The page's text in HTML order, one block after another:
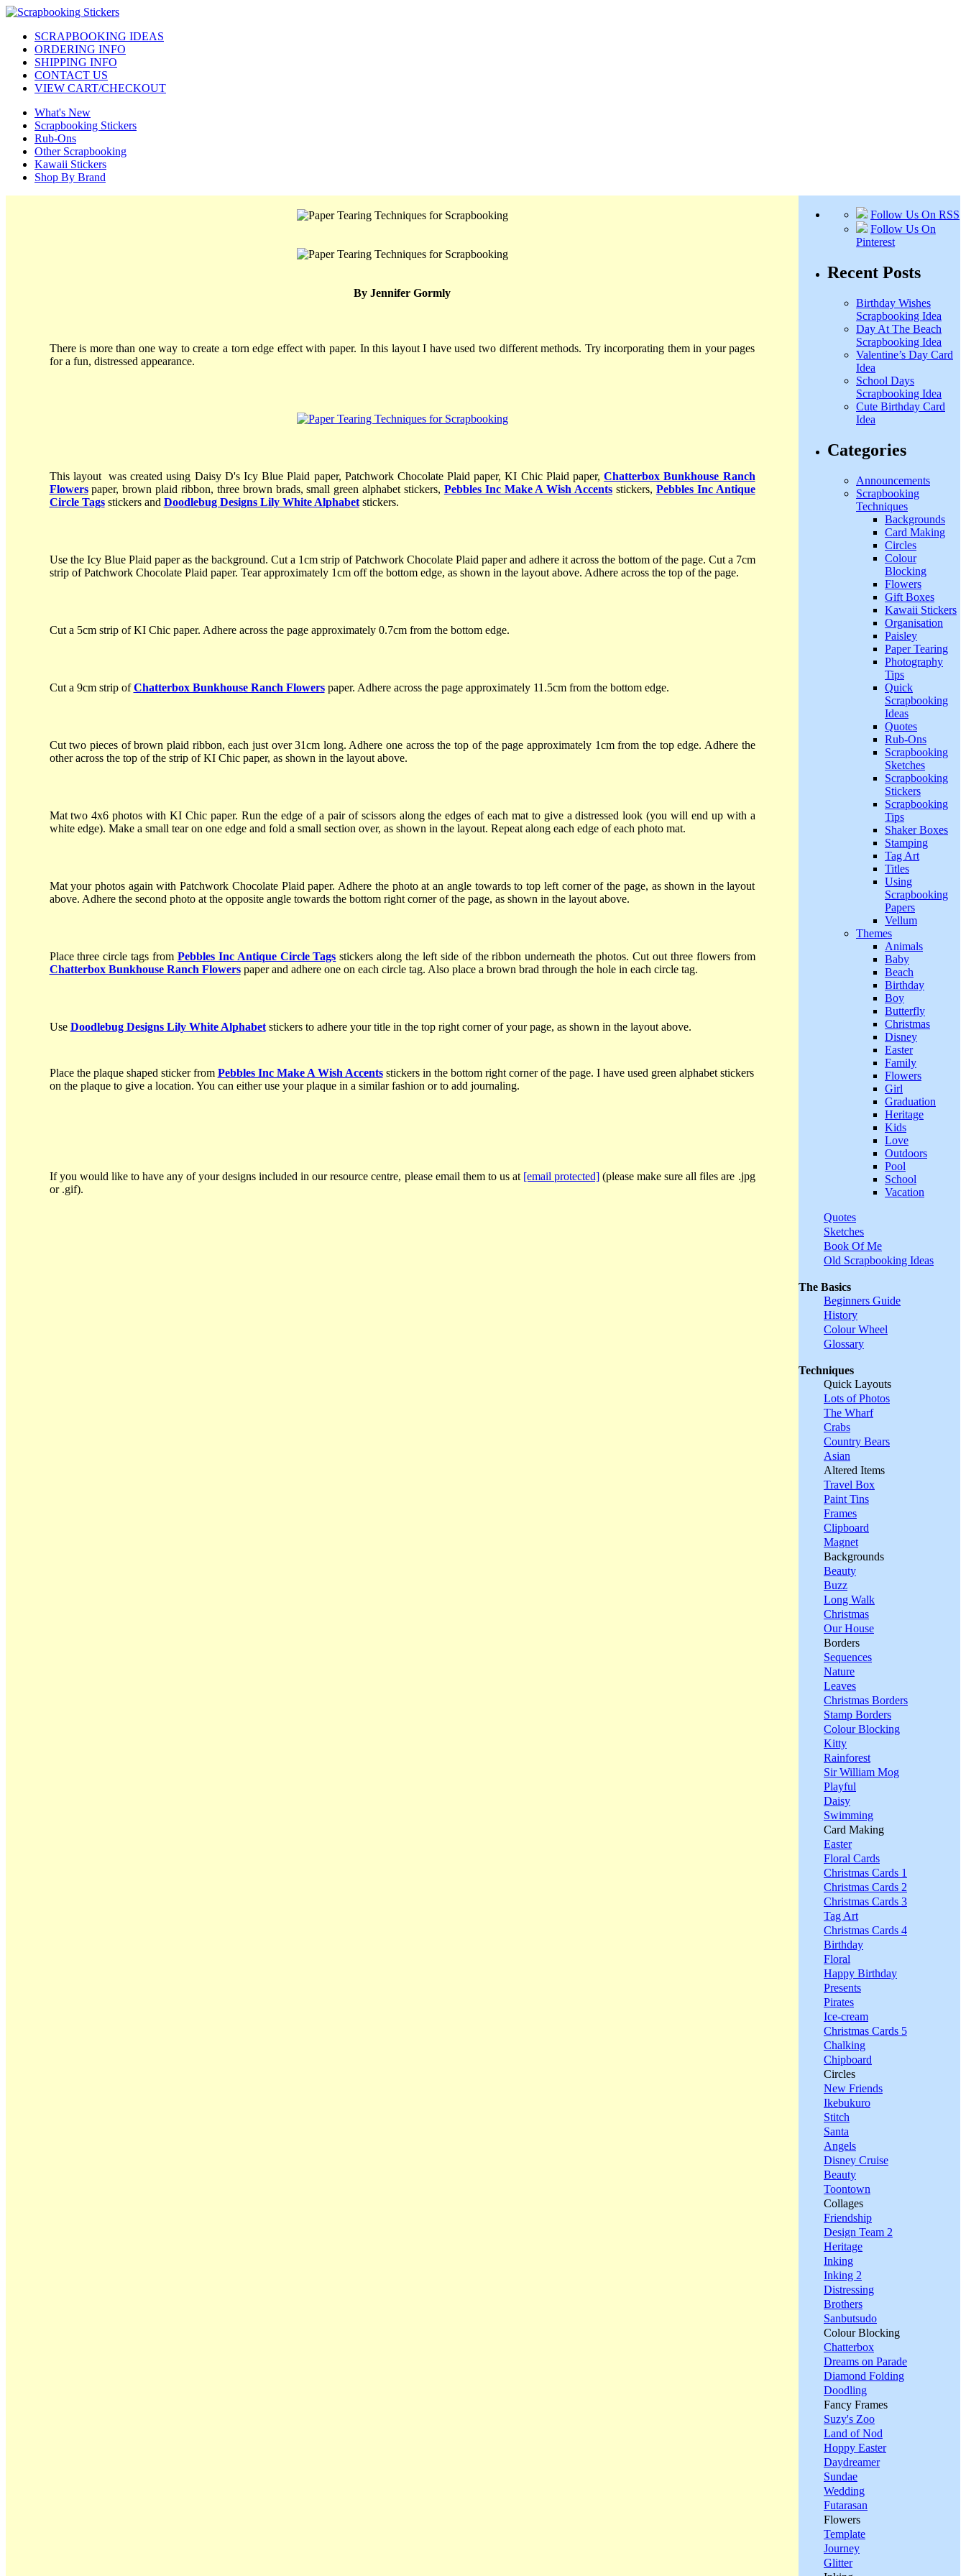
SCRAPBOOKING IDEAS
ORDERING INFO
SHIPPING INFO
CONTACT US
VIEW CART/CHECKOUT
What's New
Scrapbooking Stickers
Rub-Ons
Other Scrapbooking
Kawaii Stickers
Shop By Brand
By Jennifer Gormly
There is more than one way to create a torn edge effect with paper. In this layout I have used two different methods. Try incorporating them in your pages
for a fun, distressed appearance.
This layout was created using Daisy D's Icy Blue Plaid paper, Patchwork Chocolate Plaid paper, KI Chic Plaid paper,Chatterbox Bunkhouse Ranch
Flowerspaper, brown plaid ribbon, three brown brads, small green alphabet stickers, Pebbles Inc Make A Wish Accents stickers, Pebbles Inc Antique
Circle Tagsstickers and Doodlebug Designs Lily White Alphabetstickers.
Use the Icy Blue Plaid paper as the background. Cut a 1cm strip of Patchwork Chocolate Plaid paper and adhere it across the bottom of the page. Cut a 7cm
strip of Patchwork Chocolate Plaid paper. Tear approximately 1cm off the bottom edge, as shown in the layout above. Adhere across the top of the page.
Cut a 5cm strip of KI Chic paper. Adhere across the page approximately 0.7cm from the bottom edge.
Cut a 9cm strip ofChatterbox Bunkhouse Ranch Flowerspaper. Adhere across the page approximately 11.5cm from the bottom edge.
Cut two pieces of brown plaid ribbon, each just over 31cm long. Adhere one across the top of the page approximately 1cm from the top edge. Adhere the
other across the top of the strip of KI Chic paper, as shown in the layout above.
Mat two 4x6 photos with KI Chic paper. Run the edge of a pair of scissors along the edges of each mat to give a distressed look (you will end up with a
white edge). Make a small tear on one edge and fold a small section over, as shown in the layout. Repeat along each edge of each photo mat.
Mat your photos again with Patchwork Chocolate Plaid paper. Adhere the photo at an angle towards to top left corner of the page, as shown in the layout
above. Adhere the second photo at the opposite angle towards the bottom right corner of the page, as shown in the layout above.
Place three circle tags from Pebbles Inc Antique Circle Tags stickers along the left side of the ribbon underneath the photos. Cut out three flowers from
Chatterbox Bunkhouse Ranch Flowerspaper and adhere one on each circle tag. Also place a brown brad through the hole in each circle tag.
Use Doodlebug Designs Lily White Alphabetstickers to adhere your title in the top right corner of your page, as shown in the layout above.
Place the plaque shaped sticker from Pebbles Inc Make A Wish Accentsstickers in the bottom right corner of the page. I have used green alphabet stickers
on the plaque to give a location. You can either use your plaque in a similar fashion or to add journaling.
If you would like to have any of your designs included in our resource centre, please email them to us at [email protected] (please make sure all files are .jpg
or .gif).
Follow Us On RSS
Follow Us On
Pinterest
Recent Posts
Birthday Wishes
Scrapbooking Idea
Day At The Beach
Scrapbooking Idea
Valentine’s Day Card
Idea
School Days
Scrapbooking Idea
Cute Birthday Card
Idea
Categories
Announcements
Scrapbooking
Techniques
Backgrounds
Card Making
Circles
Colour
Blocking
Flowers
Gift Boxes
Kawaii Stickers
Organisation
Paisley
Paper Tearing
Photography
Tips
Quick
Scrapbooking
Ideas
Quotes
Rub-Ons
Scrapbooking
Sketches
Scrapbooking
Stickers
Scrapbooking
Tips
Shaker Boxes
Stamping
Tag Art
Titles
Using
Scrapbooking
Papers
Vellum
Themes
Animals
Baby
Beach
Birthday
Boy
Butterfly
Christmas
Disney
Easter
Family
Flowers
Girl
Graduation
Heritage
Kids
Love
Outdoors
Pool
School
Vacation
Quotes
Sketches
Book Of Me
Old Scrapbooking Ideas
The Basics
Beginners Guide
History
Colour Wheel
Glossary
Techniques
Quick Layouts
Lots of Photos
The Wharf
Crabs
Country Bears
Asian
Altered Items
Travel Box
Paint Tins
Frames
Clipboard
Magnet
Backgrounds
Beauty
Buzz
Long Walk
Christmas
Our House
Borders
Sequences
Nature
Leaves
Christmas Borders
Stamp Borders
Colour Blocking
Kitty
Rainforest
Sir William Mog
Playful
Daisy
Swimming
Card Making
Easter
Floral Cards
Christmas Cards 1
Christmas Cards 2
Christmas Cards 3
Tag Art
Christmas Cards 4
Birthday
Floral
Happy Birthday
Presents
Pirates
Ice-cream
Christmas Cards 5
Chalking
Chipboard
Circles
New Friends
Ikebukuro
Stitch
Santa
Angels
Disney Cruise
Beauty
Toontown
Collages
Friendship
Design Team 2
Heritage
Inking
Inking 2
Distressing
Brothers
Sanbutsudo
Colour Blocking
Chatterbox
Dreams on Parade
Diamond Folding
Doodling
Fancy Frames
Suzy's Zoo
Land of Nod
Hoppy Easter
Daydreamer
Sundae
Wedding
Futarasan
Flowers
Template
Journey
Glitter